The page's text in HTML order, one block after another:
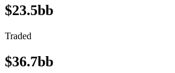
$23.5bb
Traded
$36.7bb